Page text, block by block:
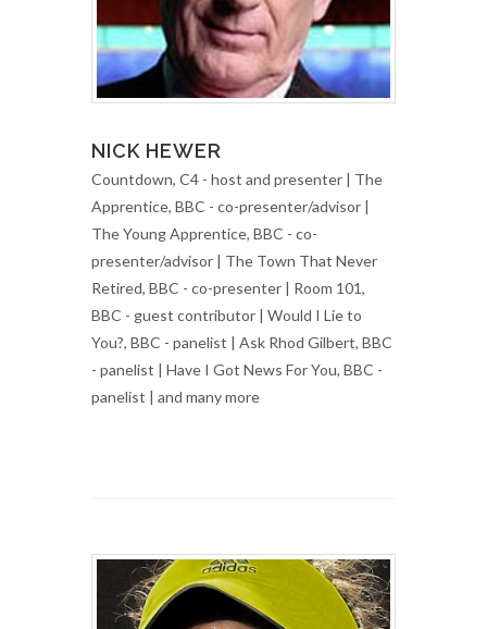
NICK HEWER
Countdown, C4 - host and presenter | The
Apprentice, BBC - co-presenter/advisor |
The Young Apprentice, BBC - co-
presenter/advisor | The Town That Never
Retired, BBC - co-presenter | Room 101,
BBC - guest contributor | Would I Lie to
You?, BBC - panelist | Ask Rhod Gilbert, BBC
- panelist | Have I Got News For You, BBC -
panelist | and many more